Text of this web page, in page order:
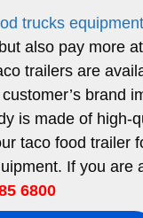
trucks equipment
also pay more
trailers are
brand
is made of high-
taco food trailer
If you are
6800